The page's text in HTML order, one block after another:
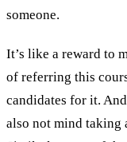
someone.
It’s like a reward to
of referring this
candidates for it.
also not mind taking